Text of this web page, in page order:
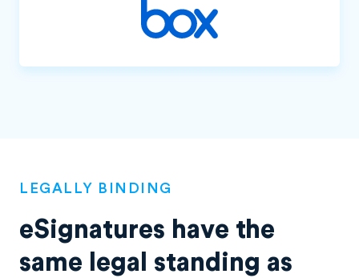
LEGALLY BINDING
eSignatures have the
same legal standing as